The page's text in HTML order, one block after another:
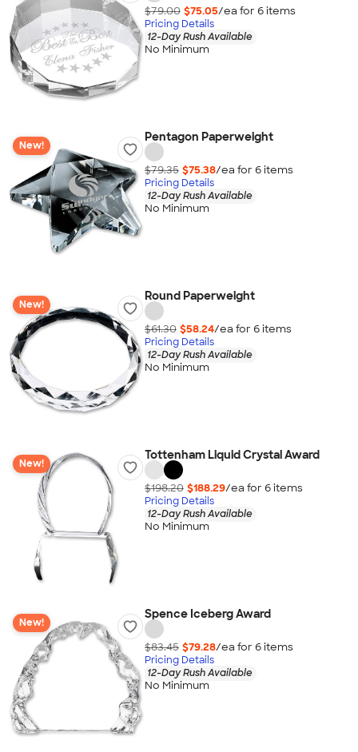
$79.00 $75.05/ea for 6items
Pricing Details
12-Day Rush Available
No Minimum
New!
Pentagon Paperweight
$79.35 $75.38/ea for 6items
Pricing Details
12-Day Rush Available
No Minimum
New!
Round Paperweight
$61.30 $58.24/ea for 6items
Pricing Details
12-Day Rush Available
No Minimum
New!
Tottenham Liquid Crystal Award
$198.20 $188.29/ea for 6items
Pricing Details
12-Day Rush Available
No Minimum
New!
Spence Iceberg Award
$83.45 $79.28/ea for 6items
Pricing Details
12-Day Rush Available
No Minimum